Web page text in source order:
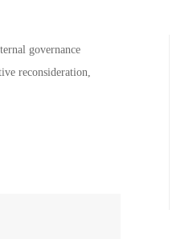
governance
reconsideration,